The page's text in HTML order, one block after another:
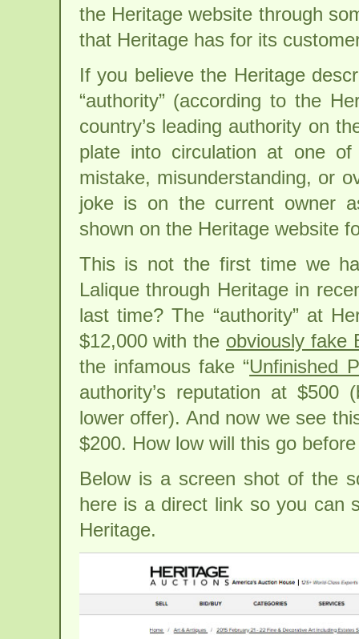
the Heritage website through
that Heritage has for its
If you believe the Heritage
“authority” (according to the
country’s leading authority on
plate into circulation at one
mistake, misunderstanding, or
joke is on the current owner
shown on the Heritage website
This is not the first time we
Lalique through Heritage in
last time? The “authority” at
$12,000 with the obviously fake
the infamous fake “Unfinished
authority’s reputation at
lower offer). And now we see
$200. How low will this go
Below is a screen shot of the
here is a direct link so you can
Heritage.